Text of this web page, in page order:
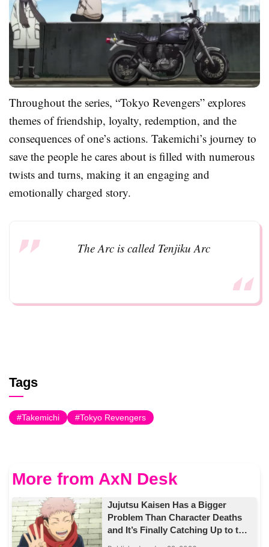
Throughout the series, “Tokyo Revengers” explores
themes of friendship, loyalty, redemption, and the
consequences of one’s actions. Takemichi’s journey to
save the people he cares about is filled with numerous
twists and turns, making it an engaging and
emotionally charged story.
The Arc is called Tenjiku Arc
Tags
Takemichi Tokyo Revengers
More from AxN Desk
Jujutsu Kaisen Has a Bigger
Problem Than Character Deaths
and It’s Finally Catching Up to the